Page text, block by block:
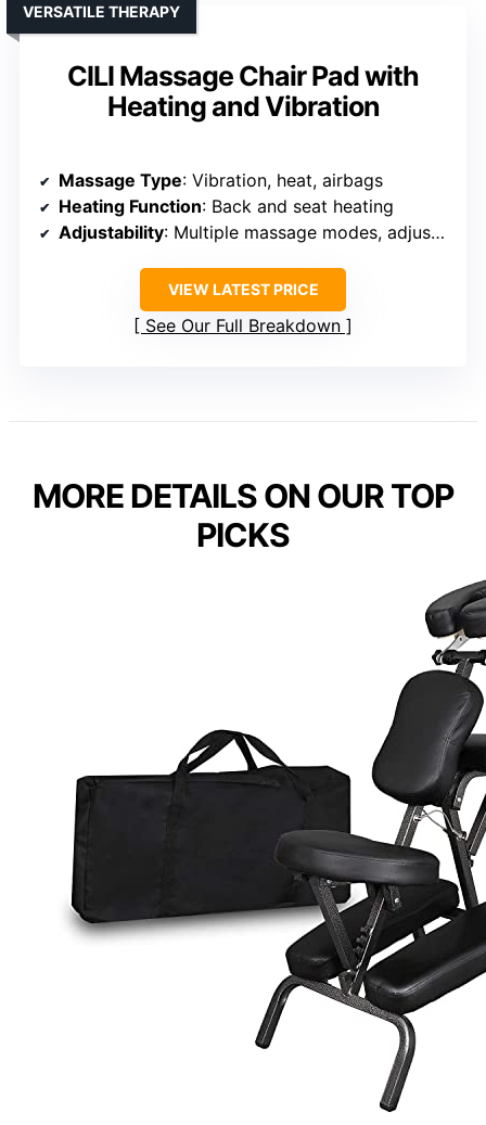
CILI Massage Chair Pad with
Heating and Vibration
VERSATILE THERAPY
Massage Type: Vibration, heat, airbags
Heating Function: Back and seat heating
Adjustability: Multiple massage modes, adjustable intensity
VIEW LATEST PRICE
See Our Full Breakdown
MORE DETAILS ON OUR TOP
PICKS